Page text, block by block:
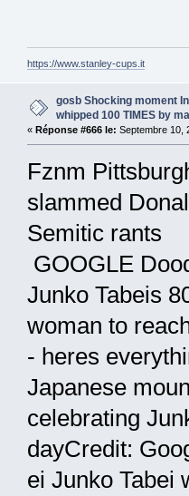
https://www.stanley-cups.it
gosb Shocking moment
whipped 100 TIMES by
« Réponse #666 le: Septembre 10,
Fznm
slammed
Semitic rants
GOOGLE
Junko Tabeis
woman to
- heres
Japanese
celebrating
dayCredit:
ei Junko Tabei